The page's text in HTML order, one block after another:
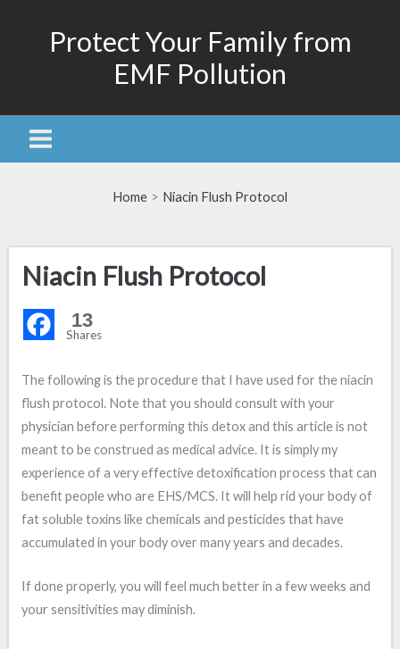
Protect Your Family from
EMF Pollution
Home Niacin Flush Protocol
Niacin Flush Protocol
13
Shares
The following is the procedure that I have used for the niacin
flush protocol. Note that you should consult with your
physician before performing this detox and this article is not
meant to be construed as medical advice. It is simply my
experience of a very effective detoxification process that can
benefit people who are EHS/MCS. It will help rid your body of
fat soluble toxins like chemicals and pesticides that have
accumulated in your body over many years and decades.
If done properly, you will feel much better in a few weeks and
your sensitivities may diminish.